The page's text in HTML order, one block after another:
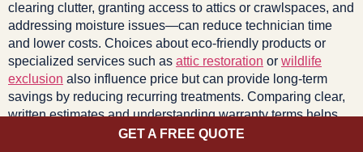
clearing clutter, granting access to attics or crawlspaces, and
addressing moisture issues—can reduce technician time
and lower costs. Choices about eco-friendly products or
specialized services such as attic restoration or wildlife
exclusion also influence price but can provide long-term
savings by reducing recurring treatments. Comparing clear,
written estimates and understanding warranty terms helps
homeowners make cost-effective decisions.
GET A FREE QUOTE